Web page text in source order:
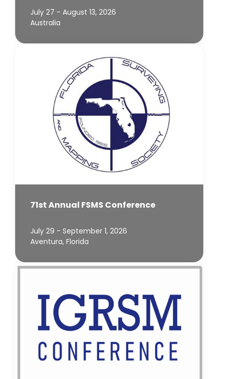
July 27 - August 13, 2026
Australia
71st Annual FSMS Conference
July 29 - September 1, 2026
Aventura, Florida